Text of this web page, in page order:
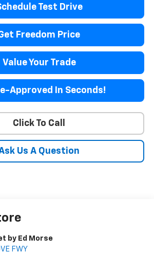
Test Drive
Freedom Price
Value Your Trade
Approved In Seconds!
Click To Call
Us A Question
by Ed Morse
FWY